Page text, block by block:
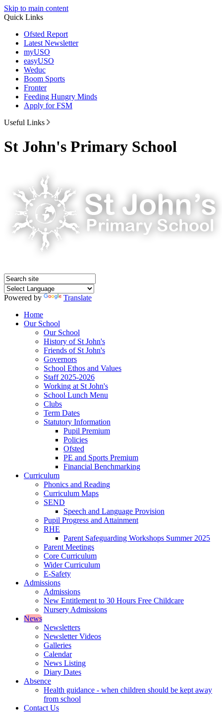
Skip to main content
Quick Links
Ofsted Report
Latest Newsletter
myUSO
easyUSO
Weduc
Boom Sports
Fronter
Feeding Hungry Minds
Apply for FSM
Useful Links
St John's Primary School
Powered by
Translate
Home
Our School
Our School
History of St John's
Friends of St John's
Governors
School Ethos and Values
Staff 2025-2026
Working at St John's
School Lunch Menu
Clubs
Term Dates
Statutory Information
Pupil Premium
Policies
Ofsted
PE and Sports Premium
Financial Benchmarking
Curriculum
Phonics and Reading
Curriculum Maps
SEND
Speech and Language Provision
Pupil Progress and Attainment
RHE
Parent Safeguarding Workshops Summer 2025
Parent Meetings
Core Curriculum
Wider Curriculum
E-Safety
Admissions
Admissions
New Entitlement to 30 Hours Free Childcare
Nursery Admissions
News
Newsletters
Newsletter Videos
Galleries
Calendar
News Listing
Diary Dates
Absence
Health guidance - when children should be kept away
from school
Contact Us